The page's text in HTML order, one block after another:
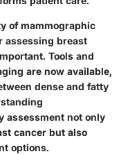
of mammographic
assessing breast
Tools and
are now available,
dense and fatty
assessment not only
cancer but also
options.